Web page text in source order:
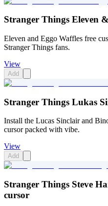
Stranger Things Eleven
Eleven and Eggo Waffles free
Stranger Things fans.
View
Add
Stranger Things Lukas
Install the Lucas Sinclair and
cursor packed with vibe.
View
Add
Stranger Things Steve
cursor